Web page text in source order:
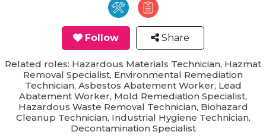
Follow Share
Related roles: Hazardous Materials Technician, Hazmat
Removal Specialist, Environmental Remediation
Technician, Asbestos Abatement Worker, Lead
Abatement Worker, Mold Remediation Specialist,
Hazardous Waste Removal Technician, Biohazard
Cleanup Technician, Industrial Hygiene Technician,
Decontamination Specialist